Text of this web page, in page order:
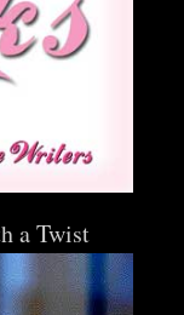
a Twist